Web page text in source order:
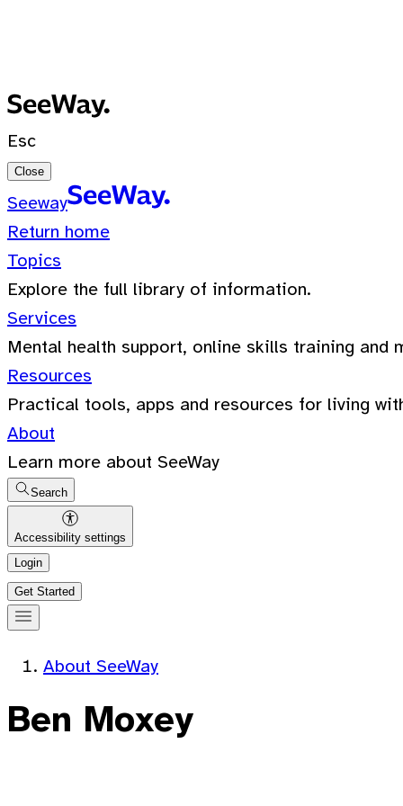
Esc
Close
Seeway
Return home
Topics
Explore the full library of information.
Services
Mental health support, online skills training and
Resources
Practical tools, apps and resources for living
About
Learn more about SeeWay
Search
Accessibility settings
Login
Get Started
About SeeWay
Ben Moxey